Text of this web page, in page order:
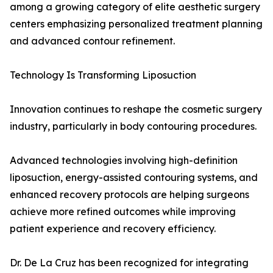
among a growing category of elite aesthetic surgery
centers emphasizing personalized treatment planning
and advanced contour refinement.
Technology Is Transforming Liposuction
Innovation continues to reshape the cosmetic surgery
industry, particularly in body contouring procedures.
Advanced technologies involving high-definition
liposuction, energy-assisted contouring systems, and
enhanced recovery protocols are helping surgeons
achieve more refined outcomes while improving
patient experience and recovery efficiency.
Dr. De La Cruz has been recognized for integrating